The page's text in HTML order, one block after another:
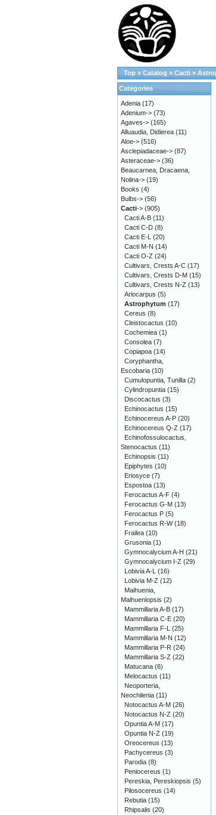
Top » Catalog » Cacti »
Categories
Adenia (17)
Adenium-> (73)
Agaves-> (165)
Alluaudia, Didierea (11)
Aloe-> (516)
Asclepiadaceae-> (87)
Asteraceae-> (36)
Beaucarnea, Dracaena,
Nolina-> (19)
Books (4)
Bulbs-> (56)
Cacti-> (905)
Cacti A-B (11)
Cacti C-D (8)
Cacti E-L (20)
Cacti M-N (14)
Cacti O-Z (24)
Cultivars, Crests A-C (17)
Cultivars, Crests D-M (15)
Cultivars, Crests N-Z (13)
Ariocarpus (5)
Astrophytum (17)
Cereus (8)
Cleistocactus (10)
Cochemiea (1)
Consolea (7)
Copiapoa (14)
Coryphantha,
Escobaria (10)
Cumulopuntia, Tunilla (2)
Cylindropuntia (15)
Discocactus (3)
Echinocactus (15)
Echinocereus A-P (20)
Echinocereus Q-Z (17)
Echinofossulocactus,
Stenocactus (11)
Echinopsis (11)
Epiphytes (10)
Eriosyce (7)
Espostoa (13)
Ferocactus A-F (4)
Ferocactus G-M (13)
Ferocactus P (5)
Ferocactus R-W(18)
Frailea (10)
Grusonia (1)
Gymnocalycium A-H (21)
Gymnocalycium I-Z (29)
Lobivia A-L (16)
Lobivia M-Z (12)
Maihuenia,
Maihueniopsis (2)
Mammillaria A-B (17)
Mammillaria C-E (20)
Mammillaria F-L (25)
Mammillaria M-N (12)
Mammillaria P-R (24)
Mammillaria S-Z (22)
Matucana (6)
Melocactus (11)
Neoporteria,
Neochilenia (11)
Notocactus A-M (26)
Notocactus N-Z (20)
Opuntia A-M (17)
Opuntia N-Z (19)
Oreocereus (13)
Pachycereus (3)
Parodia (8)
Peniocereus (1)
Pereskia, Pereskiopsis (5)
Pilosocereus (14)
Rebutia (15)
Rhipsalis (20)